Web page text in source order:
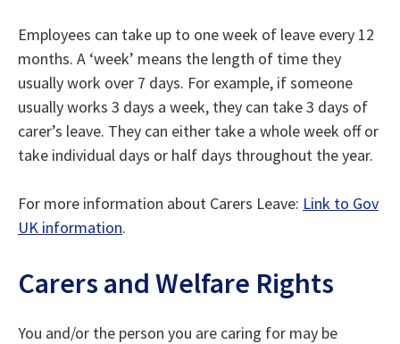
Employees can take up to one week of leave every 12
months. A ‘week’ means the length of time they
usually work over 7 days. For example, if someone
usually works 3 days a week, they can take 3 days of
carer’s leave. They can either take a whole week off or
take individual days or half days throughout the year.
For more information about Carers Leave: Link to Gov
UK information.
Carers and Welfare Rights
You and/or the person you are caring for may be